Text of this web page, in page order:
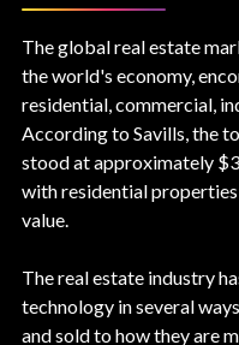
The global real estate
the world's economy,
residential, commercial,
According to Savills, the
stood at approximately
with residential
value.
The real estate industry
technology in several
and sold to how they are